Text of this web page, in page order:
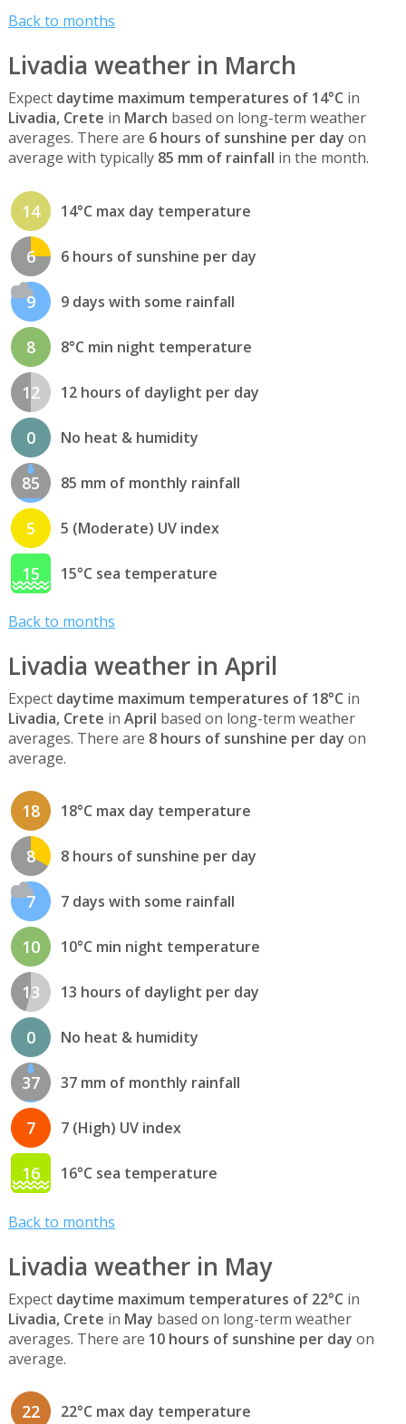
Back to months
Livadia weather in March
Expect daytime maximum temperatures of 14°C in
Livadia, Crete in March based on long-term weather
averages. There are 6 hours of sunshine per day on
average with typically 85 mm of rainfall in the month.
14 14°C max day temperature
6 6 hours of sunshine per day
9 9 days with some rainfall
8 8°C min night temperature
12 12 hours of daylight per day
0 No heat & humidity
85 85 mm of monthly rainfall
5 5 (Moderate) UV index
15 15°C sea temperature
Back to months
Livadia weather in April
Expect daytime maximum temperatures of 18°C in
Livadia, Crete in April based on long-term weather
averages. There are 8 hours of sunshine per day on
average.
18 18°C max day temperature
8 8 hours of sunshine per day
7 7 days with some rainfall
10 10°C min night temperature
13 13 hours of daylight per day
0 No heat & humidity
37 37 mm of monthly rainfall
7 7 (High) UV index
16 16°C sea temperature
Back to months
Livadia weather in May
Expect daytime maximum temperatures of 22°C in
Livadia, Crete in May based on long-term weather
averages. There are 10 hours of sunshine per day on
average.
22 22°C max day temperature